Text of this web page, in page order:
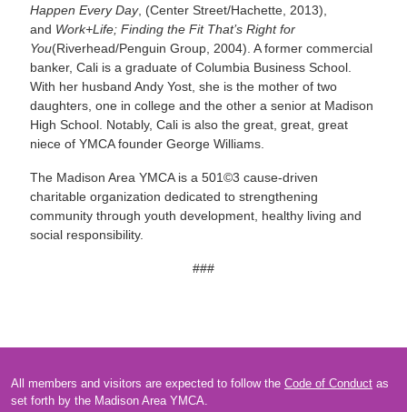
Happen Every Day, (Center Street/Hachette, 2013),
and Work+Life; Finding the Fit That’s Right for
You(Riverhead/Penguin Group, 2004). A former commercial
banker, Cali is a graduate of Columbia Business School.
With her husband Andy Yost, she is the mother of two
daughters, one in college and the other a senior at Madison
High School. Notably, Cali is also the great, great, great
niece of YMCA founder George Williams.
The Madison Area YMCA is a 501©3 cause-driven
charitable organization dedicated to strengthening
community through youth development, healthy living and
social responsibility.
###
All members and visitors are expected to follow the Code of Conduct as
set forth by the Madison Area YMCA.